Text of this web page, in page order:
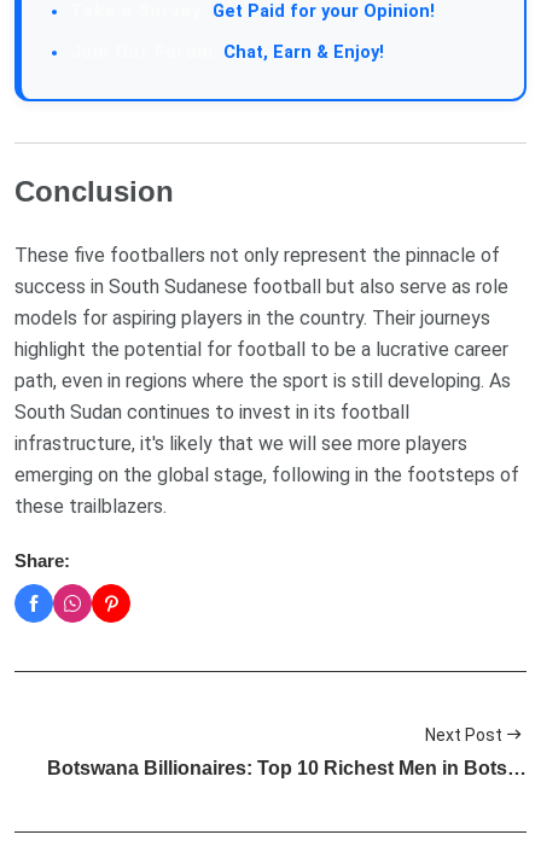
Get Paid for your Opinion!
Chat, Earn & Enjoy!
Conclusion
These five footballers not only represent the pinnacle of
success in South Sudanese football but also serve as role
models for aspiring players in the country. Their journeys
highlight the potential for football to be a lucrative career
path, even in regions where the sport is still developing. As
South Sudan continues to invest in its football
infrastructure, it's likely that we will see more players
emerging on the global stage, following in the footsteps of
these trailblazers.
Share:
Next Post
Botswana Billionaires: Top 10 Richest Men in Bots…